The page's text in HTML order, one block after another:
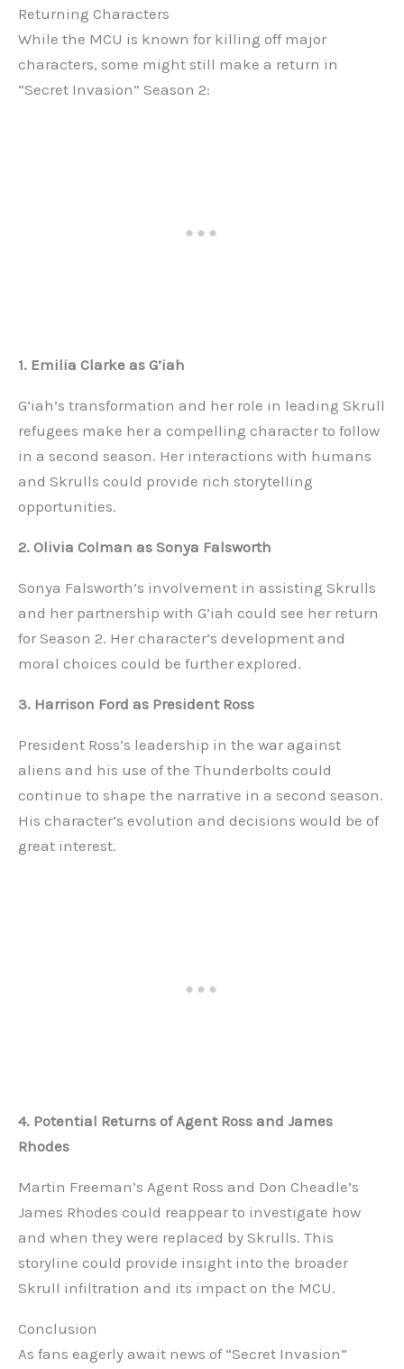
Returning Characters
While the MCU is known for killing off major
characters, some might still make a return in
“Secret Invasion” Season 2:
1. Emilia Clarke as G’iah
G’iah’s transformation and her role in leading Skrull
refugees make her a compelling character to follow
in a second season. Her interactions with humans
and Skrulls could provide rich storytelling
opportunities.
2. Olivia Colman as Sonya Falsworth
Sonya Falsworth’s involvement in assisting Skrulls
and her partnership with G’iah could see her return
for Season 2. Her character’s development and
moral choices could be further explored.
3. Harrison Ford as President Ross
President Ross’s leadership in the war against
aliens and his use of the Thunderbolts could
continue to shape the narrative in a second season.
His character’s evolution and decisions would be of
great interest.
4. Potential Returns of Agent Ross and James
Rhodes
Martin Freeman’s Agent Ross and Don Cheadle’s
James Rhodes could reappear to investigate how
and when they were replaced by Skrulls. This
storyline could provide insight into the broader
Skrull infiltration and its impact on the MCU.
Conclusion
As fans eagerly await news of “Secret Invasion”